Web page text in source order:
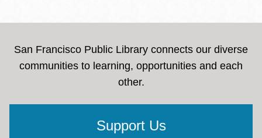
San Francisco Public Library connects our diverse
communities to learning, opportunities and each
other.
Support Us